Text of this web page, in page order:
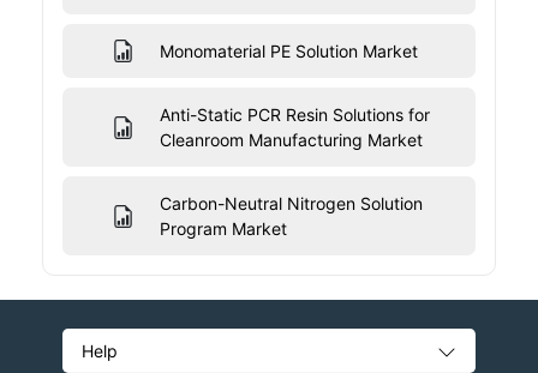
Monomaterial PE Solution Market
Anti-Static PCR Resin Solutions for
Cleanroom Manufacturing Market
Carbon-Neutral Nitrogen Solution
Program Market
Help